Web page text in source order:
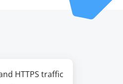
HTTPS traffic